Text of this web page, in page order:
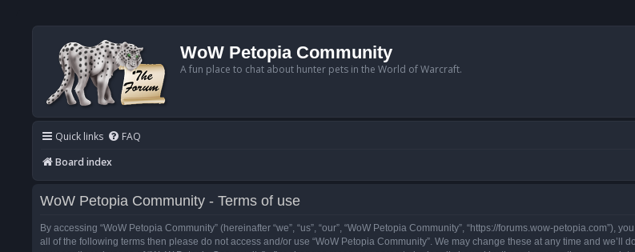
WoW Petopia Community
A fun place to chat about hunter pets in the World of Warcraft.
Quick links FAQ
Board index
WoW Petopia Community - Terms of use
By accessing “WoW Petopia Community” (hereinafter “we”, “us”, “our”, “WoW Petopia Community”, “https://forums.wow-
all of the following terms then please do not access and/or use “WoW Petopia Community”. We may change these at any time and